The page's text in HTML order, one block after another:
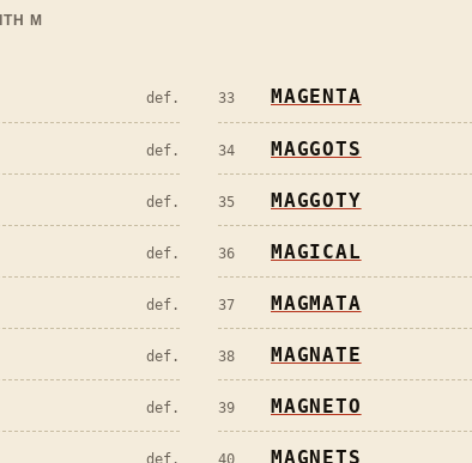
M
def.
def.
def.
def.
def.
def.
def.
def.
33 MAGENTA
34 MAGGOTS
35 MAGGOTY
36 MAGICAL
37 MAGMATA
38 MAGNATE
39 MAGNETO
40 MAGNETS